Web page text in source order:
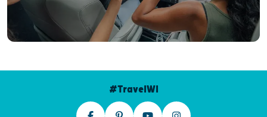
#TravelWI